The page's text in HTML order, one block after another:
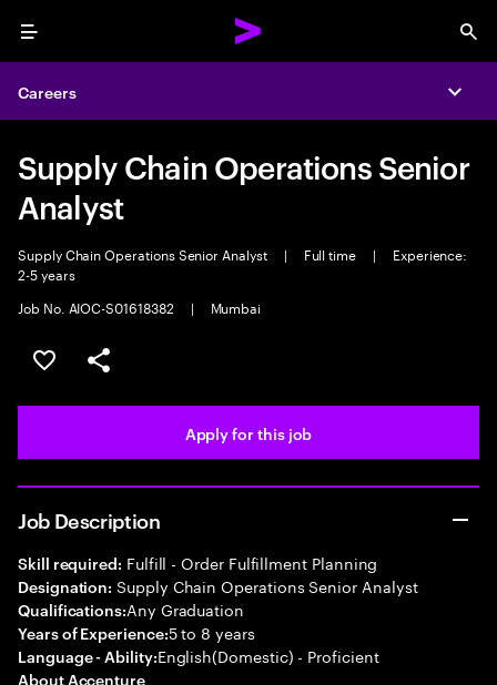
Menu
Careers
Supply Chain Operations Senior
Analyst
Supply Chain Operations Senior Analyst | Full time |
Experience:
2-5 years
Job No. AIOC-S01618382
| Mumbai
Save this job
Share this job
Apply for this job
Job Description
Skill required: Fulfill - Order Fulfillment Planning
Designation: Supply Chain Operations Senior Analyst
Qualifications:Any Graduation
Years of Experience:5 to 8 years
Language - Ability:English(Domestic) - Proficient
About Accenture